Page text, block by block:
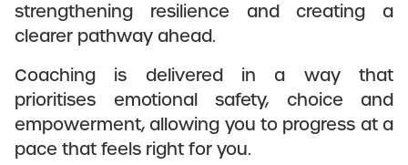
strengthening resilience and creating a
clearer pathway ahead.
Coaching is delivered in a way that
prioritises emotional safety, choice and
empowerment, allowing you to progress at a
pace that feels right for you.